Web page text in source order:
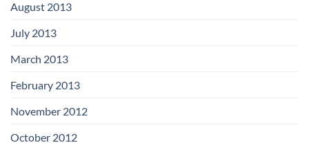
August 2013
July 2013
March 2013
February 2013
November 2012
October 2012